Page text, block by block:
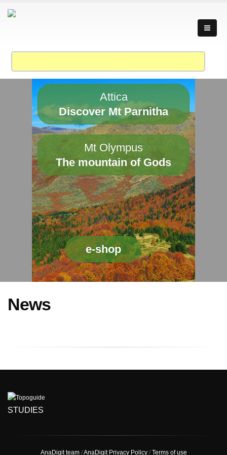
Attica
Discover Mt Parnitha
Mt Olympus
The mountain of Gods
e-shop
News
STUDIES
AnaDigit team/AnaDigit Privacy Policy/ Terms of use